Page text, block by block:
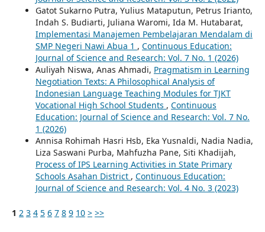
Gatot Sukarno Putra, Yulius Mataputun, Petrus Irianto,
Indah S. Budiarti, Juliana Waromi, Ida M. Hutabarat,
Implementasi Manajemen Pembelajaran Mendalam di
SMP Negeri Nawi Abua 1 , Continuous Education:
Journal of Science and Research: Vol. 7 No. 1 (2026)
Auliyah Niswa, Anas Ahmadi, Pragmatism in Learning
Negotiation Texts: A Philosophical Analysis of
Indonesian Language Teaching Modules for TJKT
Vocational High School Students , Continuous
Education: Journal of Science and Research: Vol. 7 No.
1 (2026)
Annisa Rohimah Hasri Hsb, Eka Yusnaldi, Nadia Nadia,
Liza Saswani Purba, Mahfuzha Pane, Siti Khadijah,
Process of IPS Learning Activities in State Primary
Schools Asahan District , Continuous Education:
Journal of Science and Research: Vol. 4 No. 3 (2023)
1 2 3 4 5 6 7 8 9 10 > >>